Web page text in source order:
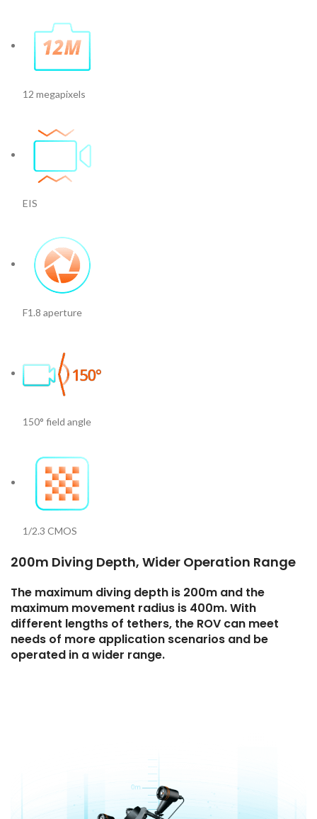
12 megapixels
EIS
F1.8 aperture
150° field angle
1/2.3 CMOS
200m Diving Depth, Wider Operation Range
The maximum diving depth is 200m and the
maximum movement radius is 400m. With
different lengths of tethers, the ROV can meet
needs of more application scenarios and be
operated in a wider range.